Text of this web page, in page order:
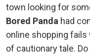
town looking for
Bored Panda had
online shopping fails
of cautionary tale.